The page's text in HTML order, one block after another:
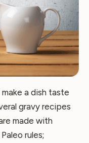
a dish taste
gravy recipes
made with
rules;